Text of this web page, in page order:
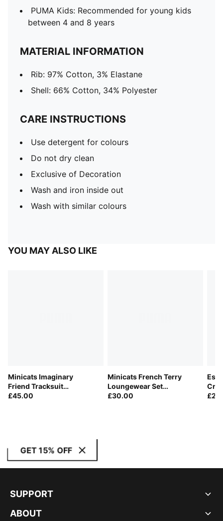
PUMA Kids: Recommended for young kids
between 4 and 8 years
MATERIAL INFORMATION
Rib: 97% Cotton, 3% Elastane
Shell: 66% Cotton, 34% Polyester
CARE INSTRUCTIONS
Use detergent for colours
Do not dry clean
Exclusive of Decoration
Wash and iron inside out
Wash with similar colours
YOU MAY ALSO LIKE
Minicats Imaginary
Friend Tracksuit
Toddlers
£45.00
Minicats French Terry
Loungewear Set
Toddlers
£30.00
GET 15% OFF
SUPPORT
ABOUT